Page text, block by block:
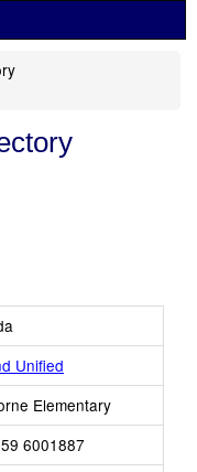
Unified
Elementary
6001887